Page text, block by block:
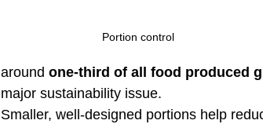
Portion control
around one-third of all food produced
major sustainability issue.
Smaller, well-designed portions help